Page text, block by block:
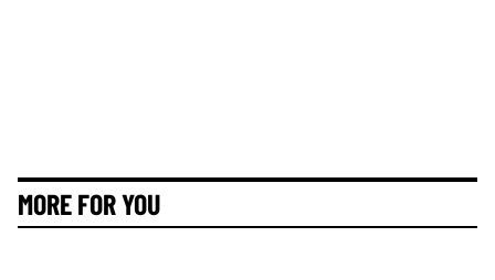
MORE FOR YOU